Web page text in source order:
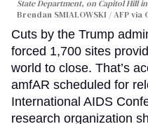
State Department, on Capitol Hill
Brendan SMIALOWSKI / AFP via
Cuts by the Trump
forced 1,700 sites
world to close. That’s
amfAR scheduled for
International AIDS
research organization